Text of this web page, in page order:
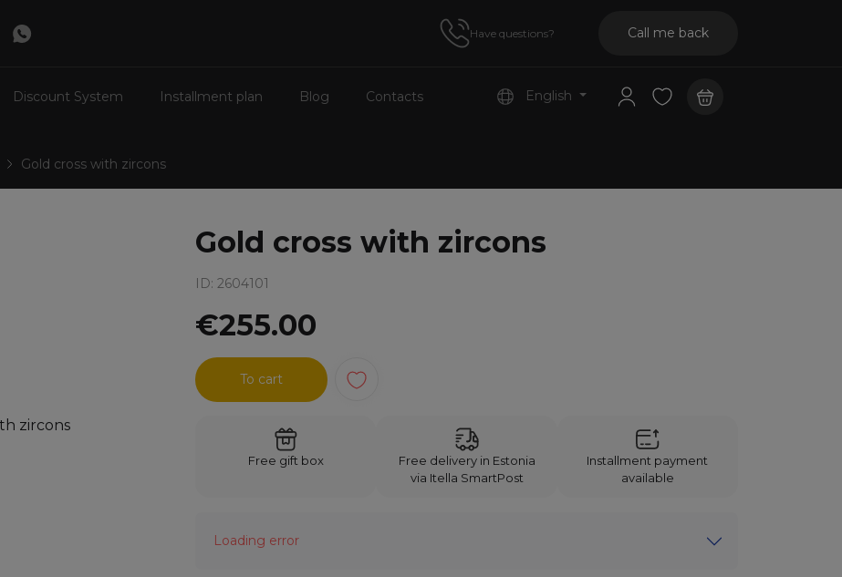
Have questions? Call me back
Discount System Installment plan Blog Contacts English
Gold cross with zircons
Gold cross with zircons
ID: 2604101
€255.00
To cart
Free gift box
Free delivery in Estonia
via Itella SmartPost
Installment payment
available
Loading error